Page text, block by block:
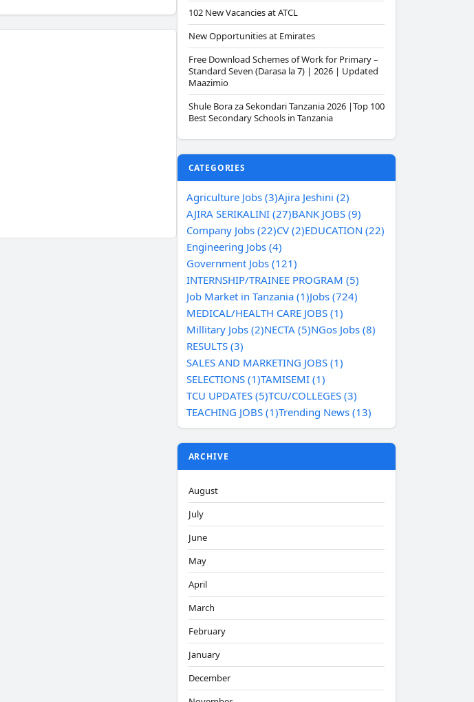
102 New Vacancies at ATCL
New Opportunities at Emirates
Free Download Schemes of Work for Primary –
Standard Seven (Darasa la 7) | 2026 | Updated
Maazimio
Shule Bora za Sekondari Tanzania 2026 |Top 100
Best Secondary Schools in Tanzania
CATEGORIES
Agriculture Jobs (3)Ajira Jeshini (2)
AJIRA SERIKALINI (27)BANK JOBS (9)
Company Jobs (22)CV (2)EDUCATION (22)
Engineering Jobs (4)
Government Jobs (121)
INTERNSHIP/TRAINEE PROGRAM (5)
Job Market in Tanzania (1)Jobs (724)
MEDICAL/HEALTH CARE JOBS (1)
Millitary Jobs (2)NECTA (5)NGos Jobs (8)
RESULTS (3)
SALES AND MARKETING JOBS (1)
SELECTIONS (1)TAMISEMI (1)
TCU UPDATES (5)TCU/COLLEGES (3)
TEACHING JOBS (1)Trending News (13)
ARCHIVE
August
July
June
May
April
March
February
January
December